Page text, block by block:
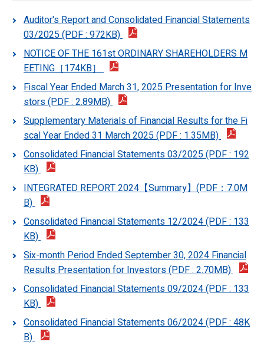
Auditor's Report and Consolidated Financial Statements
03/2025 (PDF : 972KB)
NOTICE OF THE 161st ORDINARY SHAREHOLDERS M
EETING［174KB］
Fiscal Year Ended March 31, 2025 Presentation for Inve
stors (PDF : 2.89MB)
Supplementary Materials of Financial Results for the Fi
scal Year Ended 31 March 2025 (PDF : 1.35MB)
Consolidated Financial Statements 03/2025 (PDF : 192
KB)
INTEGRATED REPORT 2024【Summary】(PDF：7.0M
B)
Consolidated Financial Statements 12/2024 (PDF : 133
KB)
Six-month Period Ended September 30, 2024 Financial
Results Presentation for Investors (PDF : 2.70MB)
Consolidated Financial Statements 09/2024 (PDF : 133
KB)
Consolidated Financial Statements 06/2024 (PDF : 48K
B)